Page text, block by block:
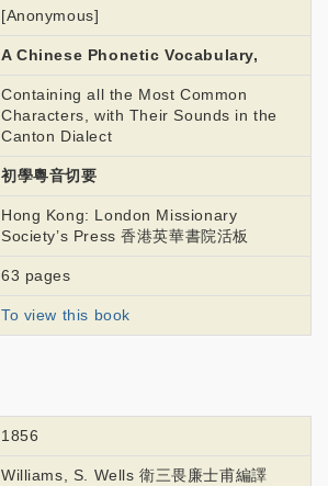
[Anonymous]
A Chinese Phonetic Vocabulary,
Containing all the Most Common
Characters, with Their Sounds in the
Canton Dialect
初學粵音切要
Hong Kong: London Missionary
Society’s Press 香港英華書院活板
63 pages
To view this book
1856
Williams, S. Wells 衛三畏廉士甫編譯